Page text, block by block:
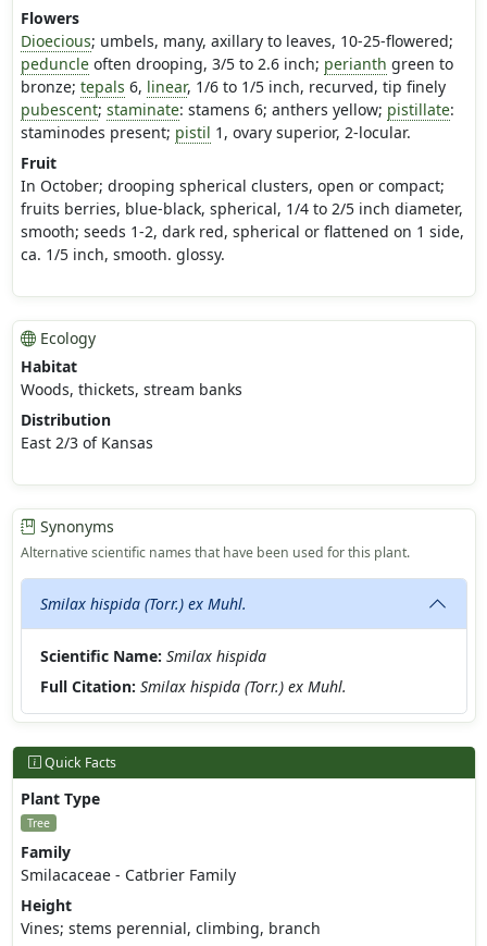
Flowers
Dioecious; umbels, many, axillary to leaves, 10-25-flowered;
peduncleoften drooping, 3/5 to 2.6 inch; perianth green to
bronze; tepals 6, linear, 1/6 to 1/5 inch, recurved, tip finely
pubescent; staminate: stamens 6; anthers yellow; pistillate:
staminodes present; pistil 1, ovary superior, 2-locular.
Fruit
In October; drooping spherical clusters, open or compact;
fruits berries, blue-black, spherical, 1/4 to 2/5 inch diameter,
smooth; seeds 1-2, dark red, spherical or flattened on 1 side,
ca. 1/5 inch, smooth. glossy.
Ecology
Habitat
Woods, thickets, stream banks
Distribution
East 2/3 of Kansas
Synonyms
Alternative scientific names that have been used for this plant.
Smilax hispida (Torr.) ex Muhl.
Scientific Name: Smilax hispida
Full Citation: Smilax hispida (Torr.) ex Muhl.
Quick Facts
Plant Type
Tree
Family
Smilacaceae - Catbrier Family
Height
Vines; stems perennial, climbing, branch